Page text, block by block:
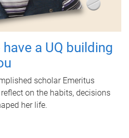
a UQ building
scholar Emeritus
on the habits, decisions
her life.